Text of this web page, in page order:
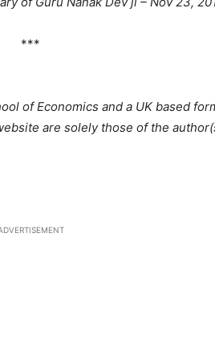
***
of Economics and a UK based
are solely those of the